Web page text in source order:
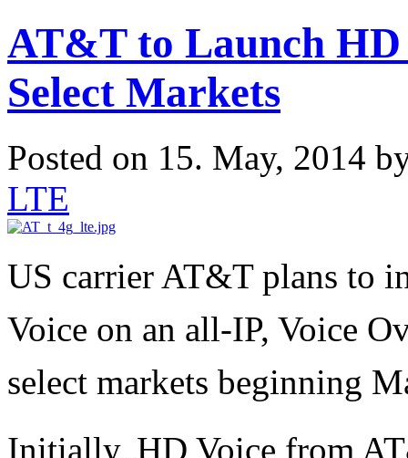
AT&T to Launch
Select Markets
Posted on 15. May, 2014
LTE
US carrier AT&T plans to
Voice on an all-IP, Voice
select markets beginning
Initially, HD Voice from